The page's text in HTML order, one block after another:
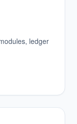
ledger